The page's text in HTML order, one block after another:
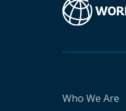
Who We Are